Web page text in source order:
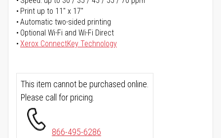
Print up to 11" x 17"
Automatic two-sided printing
Optional Wi-Fi and Wi-Fi Direct
Xerox ConnectKey Technology
This item cannot be purchased online.
Please call for pricing.
866-495-6286